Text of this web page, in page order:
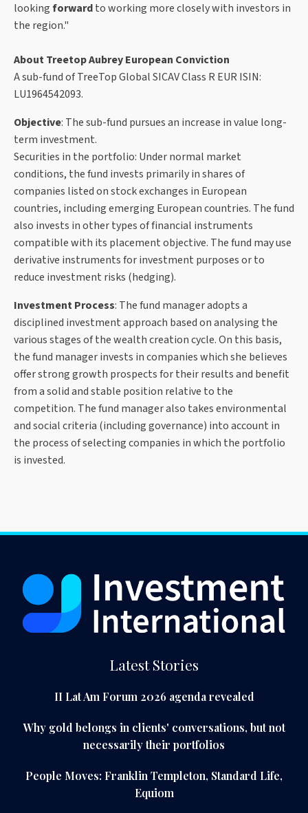
lookingforwardto working more closely with investors in
the region."
About Treetop Aubrey European Conviction
A sub-fund of TreeTop Global SICAV Class R EUR ISIN:
LU1964542093.
Objective: The sub-fund pursues an increase in value long-
term investment.
Securities in the portfolio: Under normal market
conditions, the fund invests primarily in shares of
companies listed on stock exchanges in European
countries, including emerging European countries. The fund
also invests in other types of financial instruments
compatible with its placement objective. The fund may use
derivative instruments for investment purposes or to
reduce investment risks (hedging).
Investment Process: The fund manager adopts a
disciplined investment approach based on analysing the
various stages of the wealth creation cycle. On this basis,
the fund manager invests in companies which she believes
offer strong growth prospects for their results and benefit
from a solid and stable position relative to the
competition. The fund manager also takes environmental
and social criteria (including governance) into account in
the process of selecting companies in which the portfolio
is invested.
Latest Stories
II Lat Am Forum 2026 agenda revealed
Why gold belongs in clients' conversations, but not
necessarily their portfolios
People Moves: Franklin Templeton, Standard Life,
Equiom